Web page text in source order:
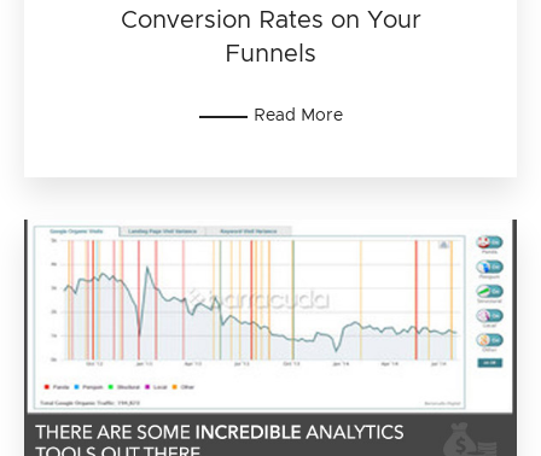
Conversion Rates on Your
Funnels
Read More